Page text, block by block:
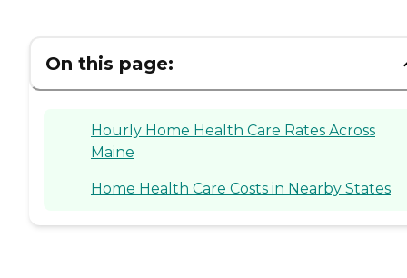
On this page:
Hourly Home Health Care Rates Across
Maine
Home Health Care Costs in Nearby States